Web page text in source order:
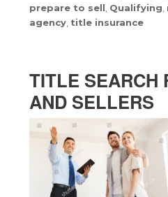
prepare to sell, Qualifying,
agency, title insurance
TITLE SEARCH
AND SELLERS